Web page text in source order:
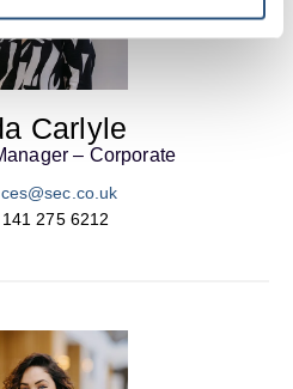
Carlyle
– Corporate
275 6212